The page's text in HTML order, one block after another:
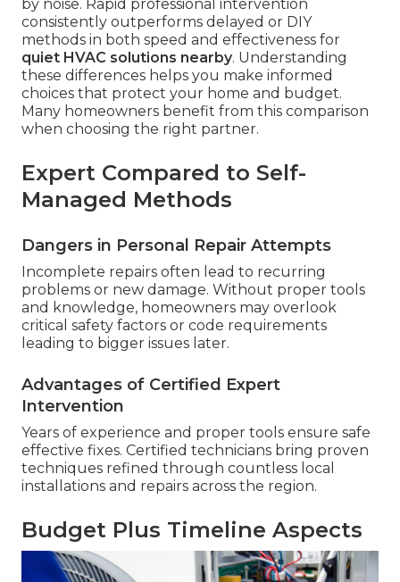
by noise. Rapid professional intervention
consistently outperforms delayed or DIY
methods in both speed and effectiveness for
quiet HVAC solutions nearby. Understanding
these differences helps you make informed
choices that protect your home and budget.
Many homeowners benefit from this comparison
when choosing the right partner.
Expert Compared to Self-
Managed Methods
Dangers in Personal Repair Attempts
Incomplete repairs often lead to recurring
problems or new damage. Without proper tools
and knowledge, homeowners may overlook
critical safety factors or code requirements
leading to bigger issues later.
Advantages of Certified Expert
Intervention
Years of experience and proper tools ensure safe
effective fixes. Certified technicians bring proven
techniques refined through countless local
installations and repairs across the region.
Budget Plus Timeline Aspects